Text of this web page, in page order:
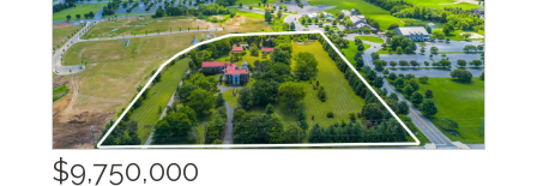
$9,750,000